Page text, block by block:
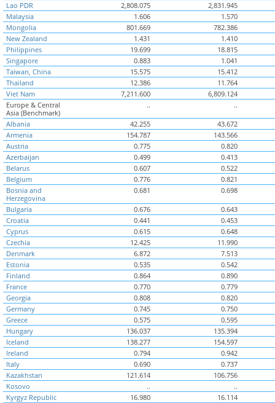
Lao PDR
2,808.075
2,831.945
Malaysia
1.606
1.570
Mongolia
801.669
782.386
New Zealand
1.431
1.410
Philippines
19.699
18.815
Singapore
0.883
1.041
Taiwan, China
15.575
15.412
Thailand
12.386
11.764
Viet Nam
7,211.600
6,809.124
Europe & Central
Asia (Benchmark)
.. ..
Albania 42.255
43.672
Armenia
154.787
143.566
Austria
0.775
0.820
Azerbaijan
0.499
0.413
Belarus
0.607
0.522
Belgium
0.776
0.821
Bosnia and
Herzegovina
0.681 0.698
Bulgaria 0.676
0.643
Croatia
0.441
0.453
Cyprus
0.615
0.648
Czechia
12.425
11.990
Denmark
6.872
7.513
Estonia
0.535
0.542
Finland
0.864
0.890
France
0.770
0.779
Georgia
0.808
0.820
Germany
0.745
0.750
Greece
0.575
0.595
Hungary
136.037
135.394
Iceland
138.277
154.597
Ireland
0.794
0.942
Italy
0.690
0.737
Kazakhstan
121.614
106.756
Kosovo
..
..
Kyrgyz Republic
16.980
16.114